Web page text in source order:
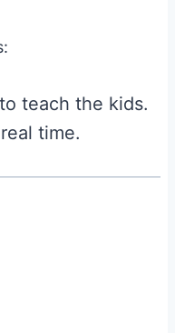
teach the kids.
time.